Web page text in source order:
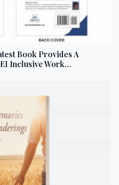
Book Provides A
Inclusive Work